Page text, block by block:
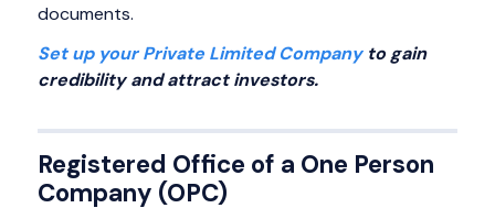
documents.
Set up your Private Limited Companyto gain
credibility and attract investors.
Registered Office of a One Person
Company (OPC)